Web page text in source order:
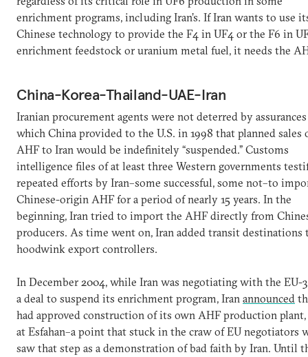
enrichment programs, including Iran’s. If Iran wants to use
Chinese technology to provide the F4 in UF4 or the F6 in
enrichment feedstock or uranium metal fuel, it needs the
China-Korea-Thailand-UAE-Iran
Iranian procurement agents were not deterred by assurances
which China provided to the U.S. in 1998 that planned sales
AHF to Iran would be indefinitely “suspended.” Customs
intelligence files of at least three Western governments
repeated efforts by Iran–some successful, some not–to
Chinese-origin AHF for a period of nearly 15 years. In the
beginning, Iran tried to import the AHF directly from
producers. As time went on, Iran added transit destinations
hoodwink export controllers.
In December 2004, while Iran was negotiating with the EU-
a deal to suspend its enrichment program, Iran announced
had approved construction of its own AHF production plant,
at Esfahan–a point that stuck in the craw of EU negotiators
saw that step as a demonstration of bad faith by Iran. Until